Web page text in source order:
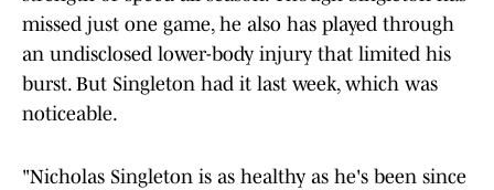
missed just one game, he also has played through
an undisclosed lower-body injury that limited his
burst. But Singleton had it last week, which was
noticeable.
"Nicholas Singleton is as healthy as he's been since